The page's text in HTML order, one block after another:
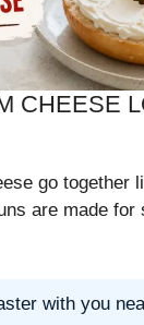
CHEESE
go together
are made for
with you